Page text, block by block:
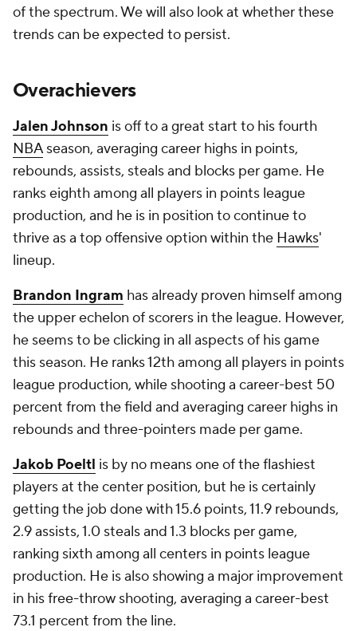
of the spectrum. We will also look at whether these
trends can be expected to persist.
Overachievers
Jalen Johnson is off to a great start to his fourth
NBAseason, averaging career highs in points,
rebounds, assists, steals and blocks per game. He
ranks eighth among all players in points league
production, and he is in position to continue to
thrive as a top offensive option within the Hawks'
lineup.
Brandon Ingram has already proven himself among
the upper echelon of scorers in the league. However,
he seems to be clicking in all aspects of his game
this season. He ranks 12th among all players in points
league production, while shooting a career-best 50
percent from the field and averaging career highs in
rebounds and three-pointers made per game.
Jakob Poeltl is by no means one of the flashiest
players at the center position, but he is certainly
getting the job done with 15.6 points, 11.9 rebounds,
2.9 assists, 1.0 steals and 1.3 blocks per game,
ranking sixth among all centers in points league
production. He is also showing a major improvement
in his free-throw shooting, averaging a career-best
73.1 percent from the line.